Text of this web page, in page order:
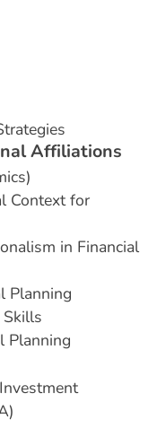
nalAffiliations
Context for
in Financial
Planning
Planning